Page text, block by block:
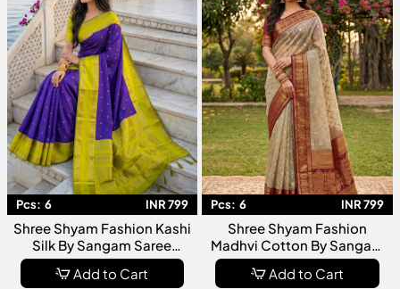
Pcs: 6 INR 799
Shree Shyam Fashion Kashi
Silk By Sangam Saree
Collection Premium
Designer Silk Sarees For
Add to Cart
Pcs: 6 INR 799
Shree Shyam Fashion
Madhvi Cotton By Sangam
Saree Collection Designer
Cotton For Women
Add to Cart